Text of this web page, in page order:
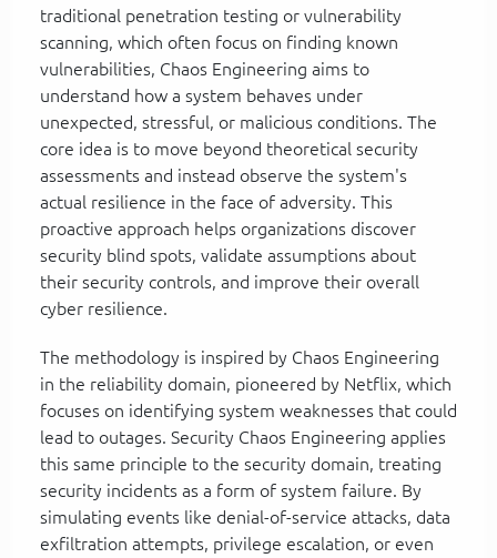
traditional penetration testing or vulnerability
scanning, which often focus on finding known
vulnerabilities, Chaos Engineering aims to
understand how a system behaves under
unexpected, stressful, or malicious conditions. The
core idea is to move beyond theoretical security
assessments and instead observe the system's
actual resilience in the face of adversity. This
proactive approach helps organizations discover
security blind spots, validate assumptions about
their security controls, and improve their overall
cyber resilience.
The methodology is inspired by Chaos Engineering
in the reliability domain, pioneered by Netflix, which
focuses on identifying system weaknesses that could
lead to outages. Security Chaos Engineering applies
this same principle to the security domain, treating
security incidents as a form of system failure. By
simulating events like denial-of-service attacks, data
exfiltration attempts, privilege escalation, or even